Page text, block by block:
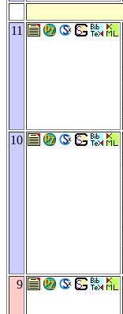
11
10
9